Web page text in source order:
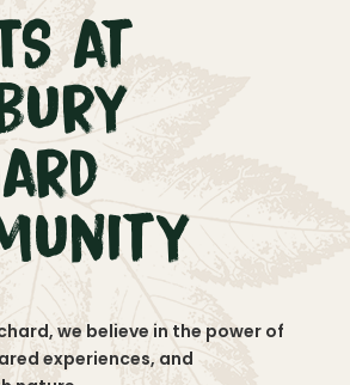
at
we believe in the power of
experiences, and